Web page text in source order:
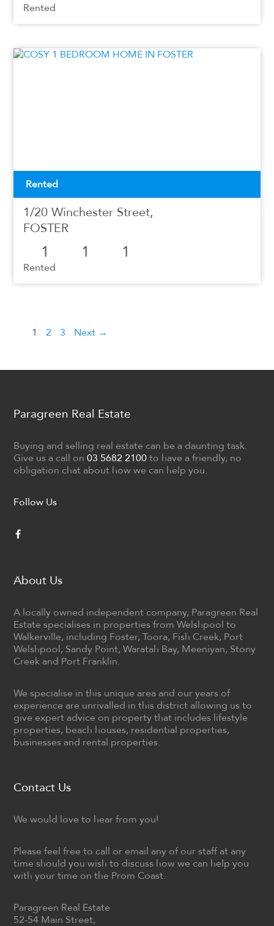
Rented
Rented
1/20 Winchester Street,
FOSTER
1 1 1
Rented
1 2 3 Next →
Paragreen Real Estate
Buying and selling real estate can be a daunting task.
Give us a call on03 5682 2100 to have a friendly, no
obligation chat about how we can help you.
Follow Us
About Us
A locally owned independent company, Paragreen Real
Estate specialises in properties from Welshpool to
Walkerville, including Foster, Toora, Fish Creek, Port
Welshpool, Sandy Point, Waratah Bay, Meeniyan, Stony
Creek and Port Franklin.
We specialise in this unique area and our years of
experience are unrivalled in this district allowing us to
give expert advice on property that includes lifestyle
properties, beach houses, residential properties,
businesses and rental properties.
Contact Us
We would love to hear from you!
Please feel free to call or email any of our staff at any
time should you wish to discuss how we can help you
with your time on the Prom Coast.
Paragreen Real Estate
52-54 Main Street,